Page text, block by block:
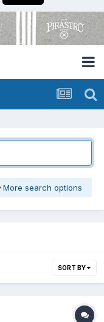
More search options
SORT BY